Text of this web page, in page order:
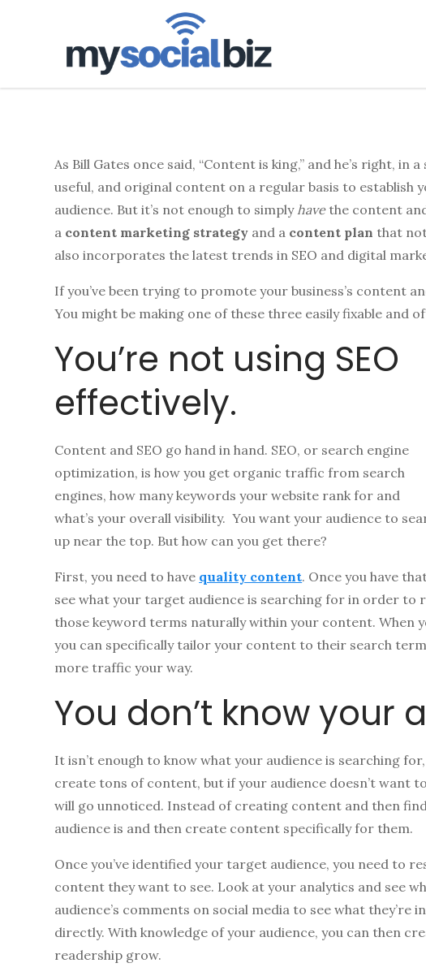
As Bill Gates once said, “Content is king,” and he’s right, in
useful, and original content on a regular basis to establish
audience. But it’s not enough to simplyhavethe content
a content marketing strategy and a content plan that
also incorporates the latest trends in SEO and digital
If you’ve been trying to promote your business’s content
You might be making one of these three easily fixable and
You’re not using SEO
effectively.
Content and SEO go hand in hand. SEO, or search engine
optimization, is how you get organic traffic from search
engines, how many keywords your website rank for and
what’s your overall visibility. You want your audience to
up near the top. But how can you get there?
First, you need to have quality content. Once you have
see what your target audience is searching for in order to
those keyword terms naturally within your content. When
you can specifically tailor your content to their search
more traffic your way.
You don’t know your
It isn’t enough to know what your audience is searching
create tons of content, but if your audience doesn’t want
will go unnoticed. Instead of creating content and then
audience is and then create content specifically for them.
Once you’ve identified your target audience, you need to
content they want to see. Look at your analytics and see
audience’s comments on social media to see what they’re
directly. With knowledge of your audience, you can then
readership grow.